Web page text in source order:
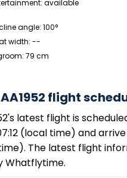
available
angle: 100°
width: --
79 cm
AA1952 flight
latest flight is
(local time) and
time). The latest flight
Whatflytime.